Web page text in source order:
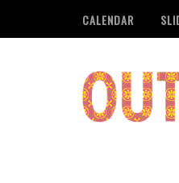
CALENDAR